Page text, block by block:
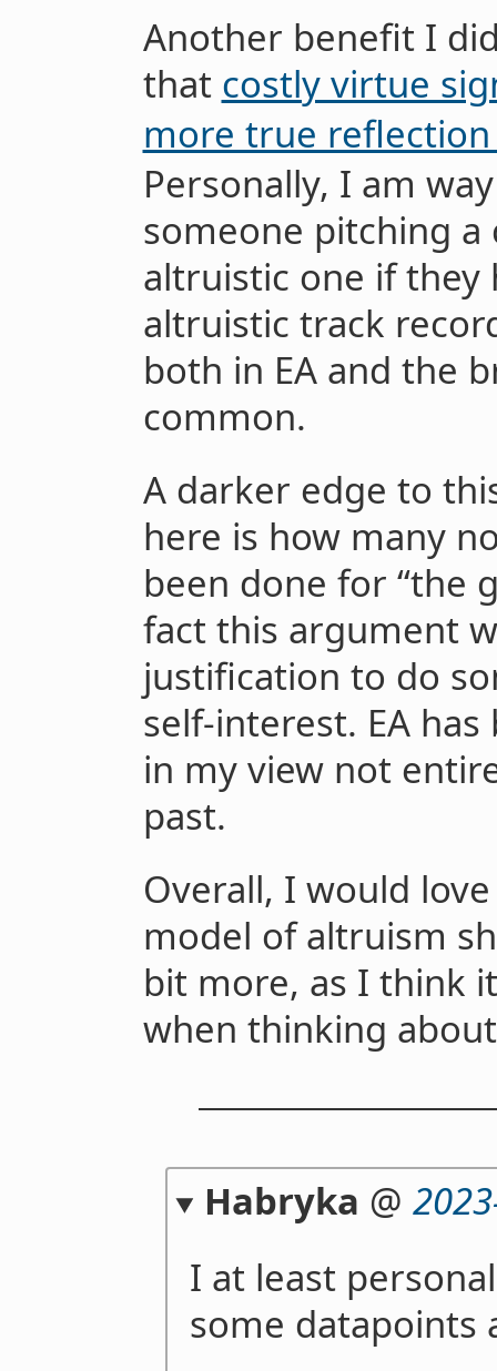
Another benefit I
that costly virtue
more true
Personally, I am
someone pitching
altruistic one if they
altruistic track
both in EA and the
common.
A darker edge to
here is how many
been done for “the
fact this argument
justification to do
self-interest. EA
in my view not
past.
Overall, I would
model of altruism
bit more, as I think
when thinking
Habryka @
I at least
some datapoints